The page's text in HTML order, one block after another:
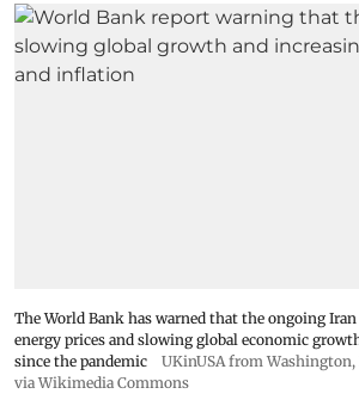
The World Bank has warned that the ongoing
energy prices and slowing global economic
since the pandemic
UKinUSA from Washington,
via Wikimedia Commons